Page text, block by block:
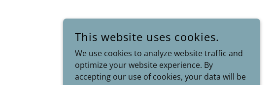
POWERED BY
This website uses cookies.
We use cookies to analyze website traffic and
optimize your website experience. By
accepting our use of cookies, your data will be